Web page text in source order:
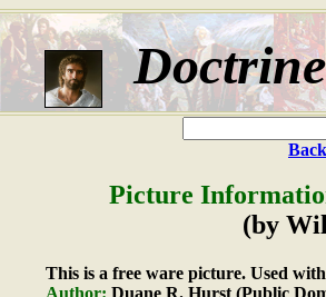
Picture
(by
This is a free ware picture. Used
Author: Duane R. Hurst (Public